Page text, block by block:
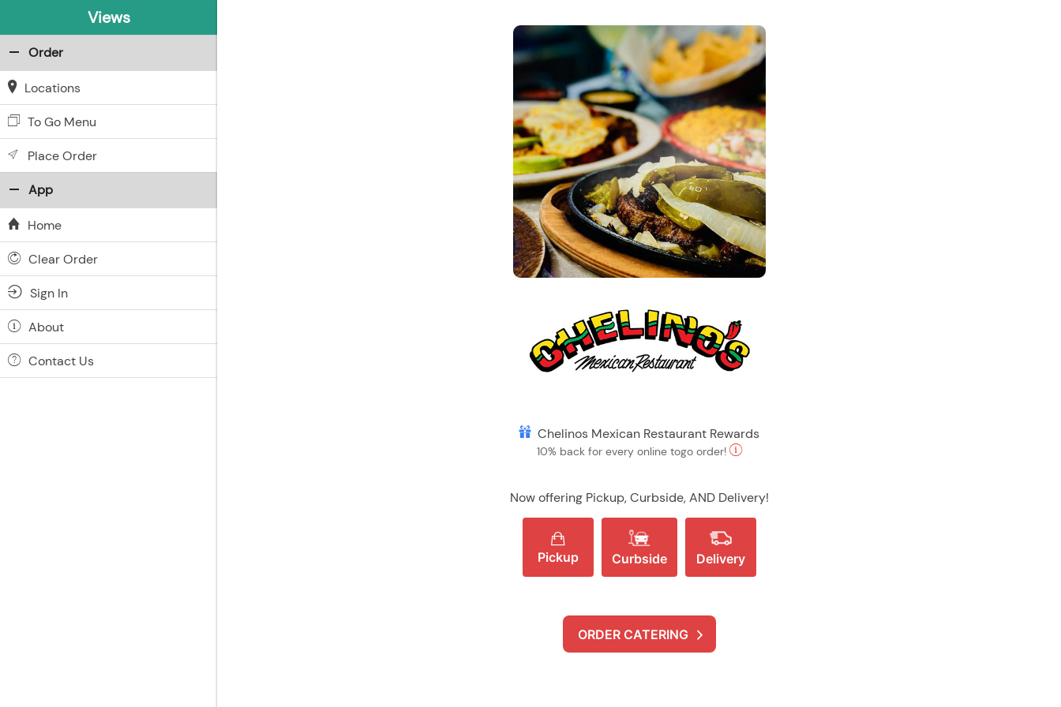
Chelinos Mexican Restaurant Rewards
10% back for every online togo order!
Now offering Pickup, Curbside, AND Delivery!
Pickup Curbside Delivery
ORDER CATERING
Views
Order
Locations
To Go Menu
Place Order
App
Home
Clear Order
Sign In
About
Contact Us